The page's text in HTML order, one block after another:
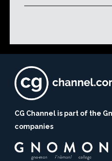
CG Channel is part of the
companies